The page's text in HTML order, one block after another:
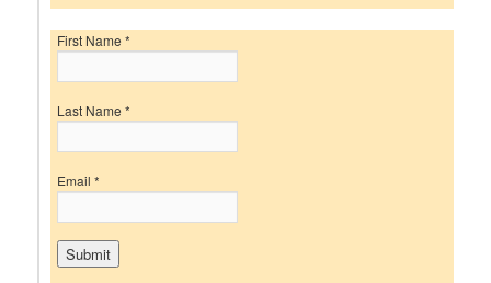
First Name*
Last Name*
Email*